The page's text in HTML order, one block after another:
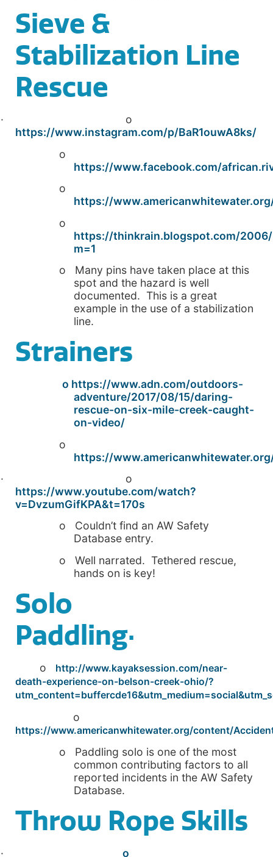
Sieve &
Stabilization Line
Rescue
· o
https://www.instagram.com/p/BaR1ouwA8ks/
o
https://www.facebook.com/
o
https://
o
https://thinkrain.blogspot.com/
m=1
o Many pins have taken place at this
spot and the hazard is well
documented. This is a great
example in the use of a stabilization
line.
Strainers
o https://www.adn.com/outdoors-
adventure/2017/08/15/daring-
rescue-on-six-mile-creek-caught-
on-video/
o
https://
· o
https://www.youtube.com/watch?
v=DvzumGifKPA&t=170s
o Couldn’t find an AW Safety
Database entry.
o Well narrated. Tethered rescue,
hands on is key!
Solo
Paddling·
o
http://www.kayaksession.com/near-
death-experience-on-belson-creek-ohio/?
o
https://www.americanwhitewater.org/content/
o Paddling solo is one of the most
common contributing factors to all
reported incidents in the AW Safety
Database.
Throw Rope Skills
· o